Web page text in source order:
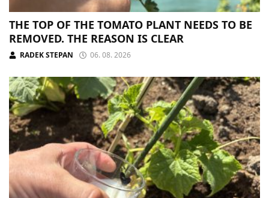
THE TOP OF THE TOMATO PLANT NEEDS TO BE
REMOVED. THE REASON IS CLEAR
RADEK STEPAN 06. 08. 2026